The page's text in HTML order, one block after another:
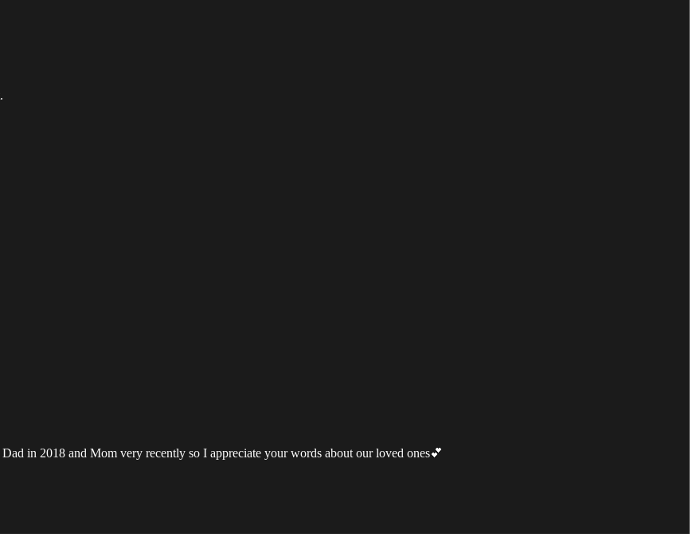
in 2018 and Mom very recently so I appreciate your words about our loved ones💕